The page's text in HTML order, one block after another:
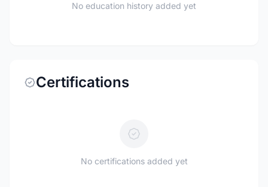
No education history added yet
Certifications
No certifications added yet